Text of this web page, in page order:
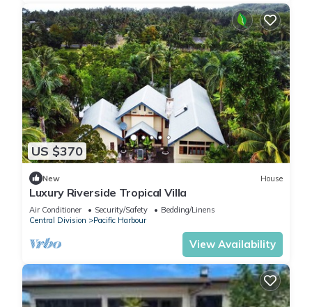
US $370
New House
Luxury Riverside Tropical Villa
Air Conditioner Security/Safety
Bedding/Linens
Central Division
Pacific Harbour
View Availability